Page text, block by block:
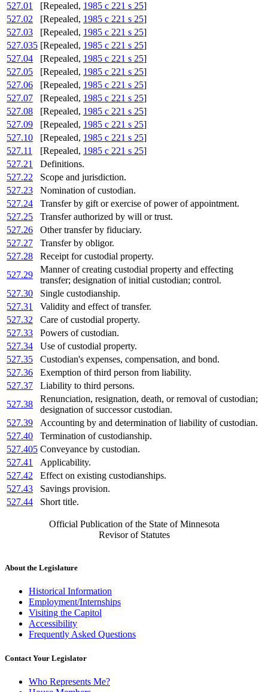
527.01
[Repealed, 1985 c 221 s 25]
527.02
[Repealed, 1985 c 221 s 25]
527.03
[Repealed, 1985 c 221 s 25]
527.035 [Repealed, 1985 c 221 s 25]
527.04
[Repealed, 1985 c 221 s 25]
527.05
[Repealed, 1985 c 221 s 25]
527.06
[Repealed, 1985 c 221 s 25]
527.07
[Repealed, 1985 c 221 s 25]
527.08
[Repealed, 1985 c 221 s 25]
527.09
[Repealed, 1985 c 221 s 25]
527.10
[Repealed, 1985 c 221 s 25]
527.11
[Repealed, 1985 c 221 s 25]
527.21
Definitions.
527.22
Scope and jurisdiction.
527.23
Nomination of custodian.
527.24
Transfer by gift or exercise of power of appointment.
527.25
Transfer authorized by will or trust.
527.26
Other transfer by fiduciary.
527.27
Transfer by obligor.
527.28
Receipt for custodial property.
527.29
Manner of creating custodial property and effecting
transfer; designation of initial custodian; control.
527.30
Single custodianship.
527.31
Validity and effect of transfer.
527.32
Care of custodial property.
527.33
Powers of custodian.
527.34
Use of custodial property.
527.35
Custodian's expenses, compensation, and bond.
527.36
Exemption of third person from liability.
527.37
Liability to third persons.
527.38
Renunciation, resignation, death, or removal of custodian;
designation of successor custodian.
527.39
Accounting by and determination of liability of custodian.
527.40
Termination of custodianship.
527.405 Conveyance by custodian.
527.41
Applicability.
527.42
Effect on existing custodianships.
527.43
Savings provision.
527.44
Short title.
Official Publication of the State of Minnesota
Revisor of Statutes
About the Legislature
Historical Information
Employment/Internships
Visiting the Capitol
Accessibility
Frequently Asked Questions
Contact Your Legislator
Who Represents Me?